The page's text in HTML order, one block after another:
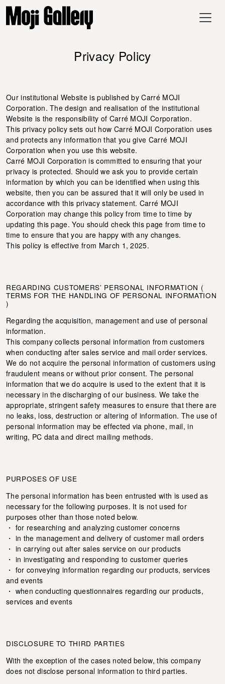
Privacy Policy
Our institutional Website is published by Carré MOJI
Corporation. The design and realisation of the institutional
Website is the responsibility of Carré MOJI Corporation.
This privacy policy sets out how Carré MOJI Corporation uses
and protects any information that you give Carré MOJI
Corporation when you use this website.
Carré MOJI Corporation is committed to ensuring that your
privacy is protected. Should we ask you to provide certain
information by which you can be identified when using this
website, then you can be assured that it will only be used in
accordance with this privacy statement. Carré MOJI
Corporation may change this policy from time to time by
updating this page. You should check this page from time to
time to ensure that you are happy with any changes.
This policy is effective from March 1, 2025.
REGARDING CUSTOMERS’ PERSONAL INFORMATION (
TERMS FOR THE HANDLING OF PERSONAL INFORMATION
)
Regarding the acquisition, management and use of personal
information.
This company collects personal information from customers
when conducting after sales service and mail order services.
We do not acquire the personal information of customers using
fraudulent means or without prior consent. The personal
information that we do acquire is used to the extent that it is
necessary in the discharging of our business. We take the
appropriate, stringent safety measures to ensure that there are
no leaks, loss, destruction or altering of information. The use of
personal information may be effected via phone, mail, in
writing, PC data and direct mailing methods.
PURPOSES OF USE
The personal information has been entrusted with is used as
necessary for the following purposes. It is not used for
purposes other than those noted below.
・ for researching and analyzing customer concerns
・ in the management and delivery of customer mail orders
・ in carrying out after sales service on our products
・ in investigating and responding to customer queries
・ for conveying information regarding our products, services
and events
・ when conducting questionnaires regarding our products,
services and events
DISCLOSURE TO THIRD PARTIES
With the exception of the cases noted below, this company
does not disclose personal information to third parties.